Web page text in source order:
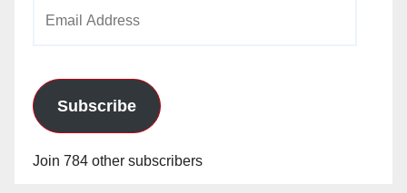
Subscribe
Join 784 other subscribers